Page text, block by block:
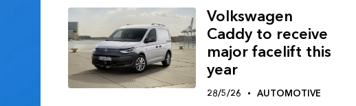
Volkswagen
Caddy to receive
major facelift this
year
28/5/26 AUTOMOTIVE